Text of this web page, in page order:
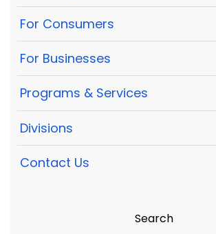
For Consumers
For Businesses
Programs & Services
Divisions
Contact Us
Search